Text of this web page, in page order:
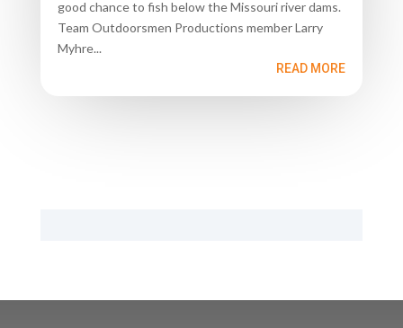
good chance to fish below the Missouri river dams.
Team Outdoorsmen Productions member Larry
Myhre...
READ MORE